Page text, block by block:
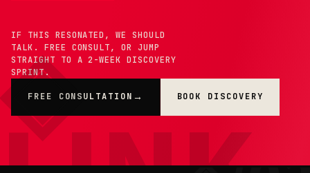
IF THIS RESONATED, WE SHOULD
TALK. FREE CONSULT, OR JUMP
STRAIGHT TO A 2-WEEK DISCOVERY
SPRINT.
FREE CONSULTATION → BOOK DISCOVERY